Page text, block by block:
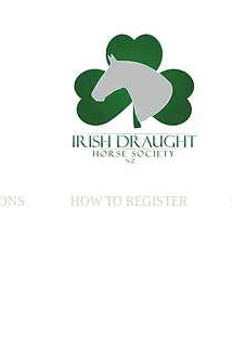
HOW TO REGISTER